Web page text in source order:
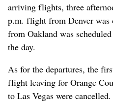
arriving flights, three
p.m. flight from Denver was
from Oakland was
the day.
As for the departures, the
flight leaving for Orange
to Las Vegas were